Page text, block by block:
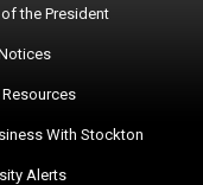
the President
With Stockton
Alerts